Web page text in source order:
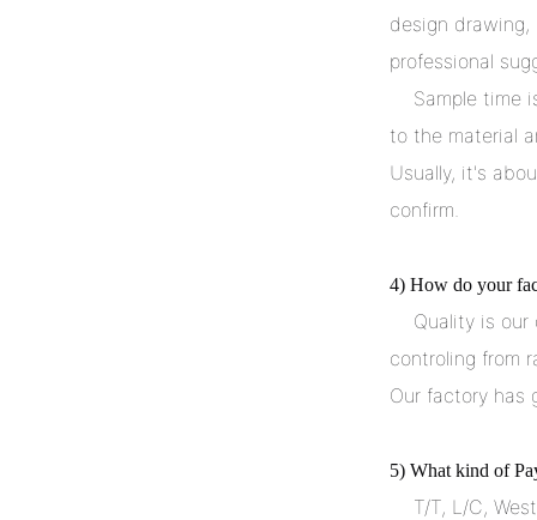
design
professional
to the material
Usually, it's
confirm.
4) How do your
controling from
Our factory has
5) What kind of
T/T, L/C,